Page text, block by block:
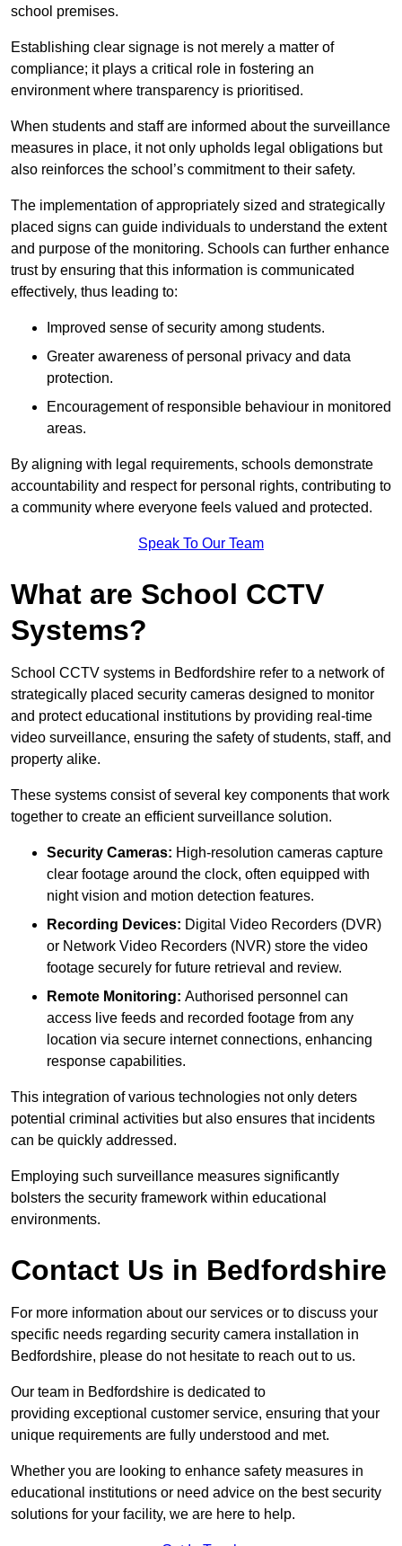
school premises.
Establishing clear signage is not merely a matter of
compliance; it plays a critical role in fostering an
environment where transparency is prioritised.
When students and staff are informed about the surveillance
measures in place, it not only upholds legal obligations but
also reinforces the school’s commitment to their safety.
The implementation of appropriately sized and strategically
placed signs can guide individuals to understand the extent
and purpose of the monitoring. Schools can further enhance
trust by ensuring that this information is communicated
effectively, thus leading to:
Improved sense of security among students.
Greater awareness of personal privacy and data
protection.
Encouragement of responsible behaviour in monitored
areas.
By aligning with legal requirements, schools demonstrate
accountability and respect for personal rights, contributing to
a community where everyone feels valued and protected.
Speak To Our Team
What are School CCTV
Systems?
School CCTV systems in Bedfordshire refer to a network of
strategically placed security cameras designed to monitor
and protect educational institutions by providing real-time
video surveillance, ensuring the safety of students, staff, and
property alike.
These systems consist of several key components that work
together to create an efficient surveillance solution.
Security Cameras: High-resolution cameras capture
clear footage around the clock, often equipped with
night vision and motion detection features.
Recording Devices: Digital Video Recorders (DVR)
or Network Video Recorders (NVR) store the video
footage securely for future retrieval and review.
Remote Monitoring: Authorised personnel can
access live feeds and recorded footage from any
location via secure internet connections, enhancing
response capabilities.
This integration of various technologies not only deters
potential criminal activities but also ensures that incidents
can be quickly addressed.
Employing such surveillance measures significantly
bolsters the security framework within educational
environments.
Contact Us in Bedfordshire
For more information about our services or to discuss your
specific needs regarding security camera installation in
Bedfordshire, please do not hesitate to reach out to us.
Our team in Bedfordshire is dedicated to
providing exceptional customer service, ensuring that your
unique requirements are fully understood and met.
Whether you are looking to enhance safety measures in
educational institutions or need advice on the best security
solutions for your facility, we are here to help.